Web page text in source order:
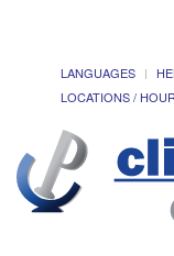
LANGUAGES
LOCATIONS /